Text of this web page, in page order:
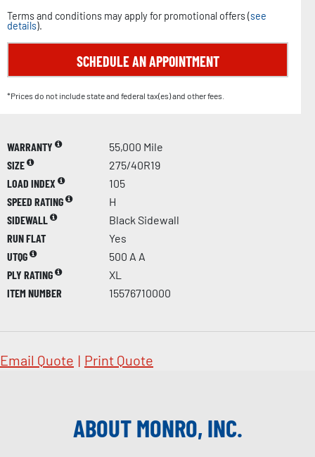
Terms and conditions may apply for promotional offers (see
details).
SCHEDULE AN APPOINTMENT
*Prices do not include state and federal tax(es) and other fees.
WARRANTY
55,000 Mile
SIZE
275/40R19
LOAD INDEX
105
SPEED RATING
H
SIDEWALL
Black Sidewall
RUN FLAT
Yes
UTQG
500 A A
PLY RATING
XL
ITEM NUMBER
15576710000
Email Quote | Print Quote
ABOUT MONRO, INC.